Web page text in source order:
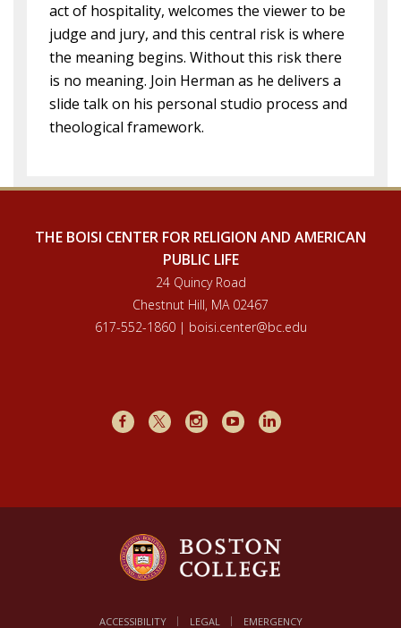
act of hospitality, welcomes the viewer to be
judge and jury, and this central risk is where
the meaning begins. Without this risk there
is no meaning. Join Herman as he delivers a
slide talk on his personal studio process and
theological framework.
THE BOISI CENTER FOR RELIGION AND AMERICAN
PUBLIC LIFE
24 Quincy Road
Chestnut Hill, MA 02467
617-552-1860 | boisi.center@bc.edu
FacebookX InstagramYoutubeLinkedIn
ACCESSIBILITY LEGAL EMERGENCY